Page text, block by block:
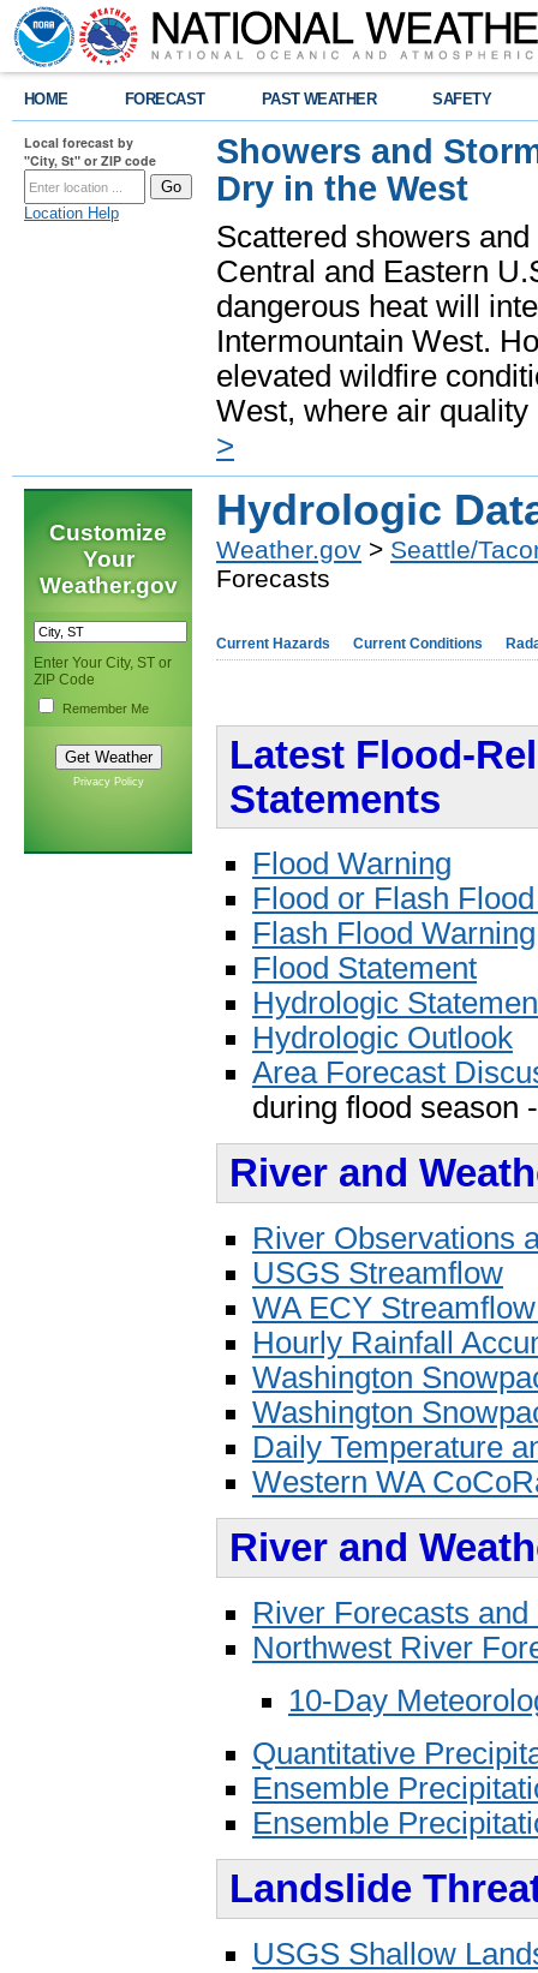
HOME FORECAST PAST WEATHER SAFETY
Local forecast by
"City, St" or ZIP code
Location Help
Showers and
Dry in the West
Scattered showers
Central and Eastern
dangerous heat will
Intermountain West.
elevated wildfire
West, where air
>
Customize
Your
Weather.gov
Enter Your City, ST or
ZIP Code
Remember Me
Privacy Policy
Hydrologic
Weather.gov > Seattle/
Forecasts
Current Hazards Current Conditions
Latest Flood-
Statements
Flood Warning
Flood or Flash
Flash Flood Warning
Flood Statement
Hydrologic
Hydrologic Outlook
Area Forecast
during flood season
River and
River Observations
USGS Streamflow
WA ECY
Hourly Rainfall
Washington
Washington
Daily Temperature
Western WA
River and
River Forecasts
Northwest River
10-Day
Quantitative
Ensemble
Ensemble
Landslide
USGS Shallow